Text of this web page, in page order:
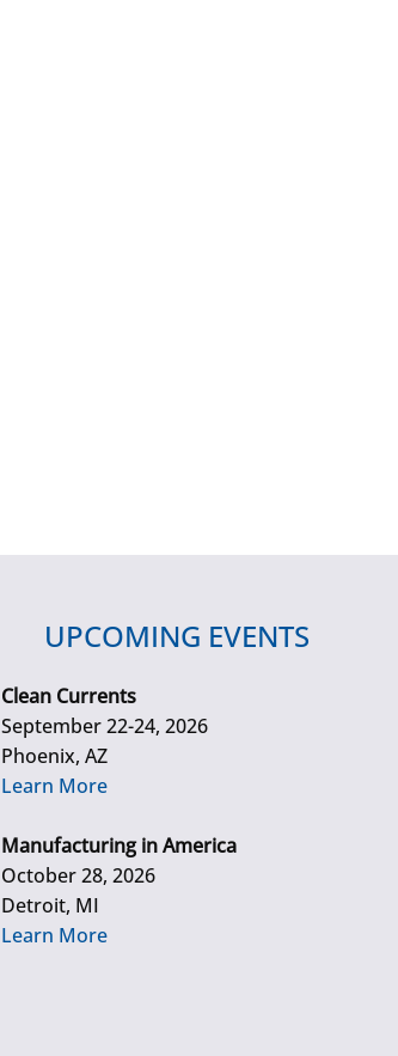
UPCOMING EVENTS
Clean Currents
September 22-24, 2026
Phoenix, AZ
Learn More
Manufacturing in America
October 28, 2026
Detroit, MI
Learn More